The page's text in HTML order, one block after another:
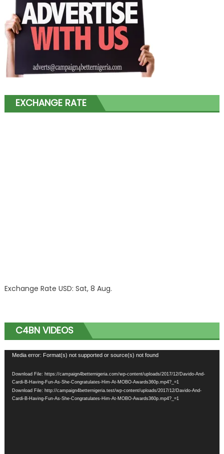
EXCHANGE RATE
Exchange Rate USD: Sat, 8 Aug.
C4BN VIDEOS
Video
Media error: Format(s) not supported or source(s) not found
Download File: https://campaign4betternigeria.com/wp-content/uploads/2017/12/Davido-And-
Cardi-B-Having-Fun-As-She-Congratulates-Him-At-MOBO-Awards360p.mp4?_=1
Download File: http://campaign4betternigeria.test/wp-content/uploads/2017/12/Davido-And-
Cardi-B-Having-Fun-As-She-Congratulates-Him-At-MOBO-Awards360p.mp4?_=1